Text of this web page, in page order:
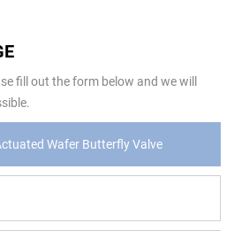
fill out the form below and we will